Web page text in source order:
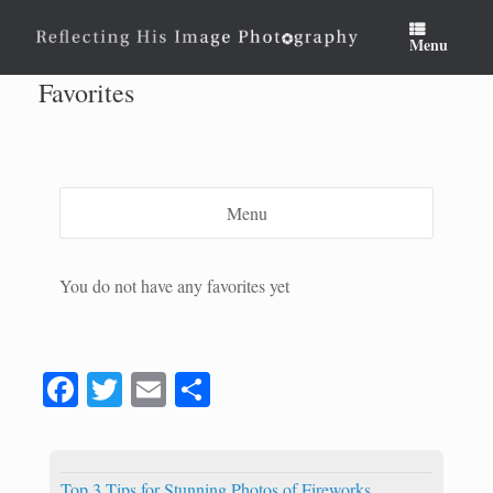
Menu
Favorites
Menu
You do not have any favorites yet
Fa
bo
T
tte
E
ailre